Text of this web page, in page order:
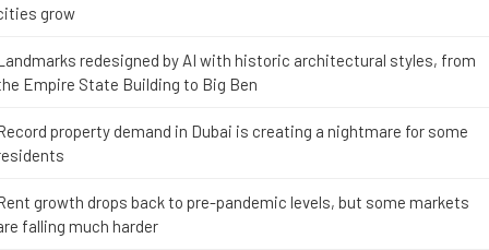
grow
redesigned by AI with historic architectural styles, from
Empire State Building to Big Ben
property demand in Dubai is creating a nightmare for some
growth drops back to pre-pandemic levels, but some markets
falling much harder